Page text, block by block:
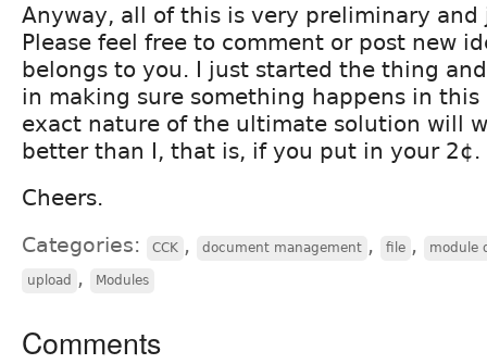
Anyway, all of this is very preliminary and
Please feel free to comment or post new
belongs to you. I just started the thing
in making sure something happens in this
exact nature of the ultimate solution will
better than I, that is, if you put in your 2¢.
Cheers.
Categories: CCK , document management , file , module
upload , Modules
Comments